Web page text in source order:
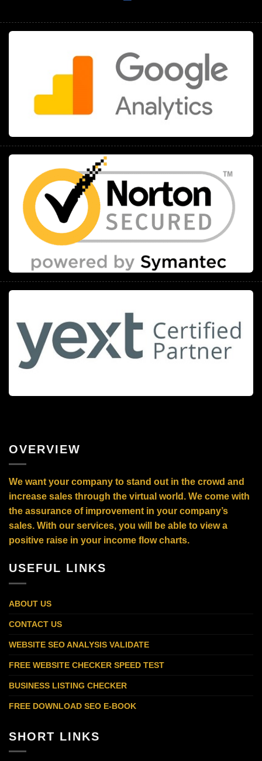
OVERVIEW
We want your company to stand out in the crowd and
increase sales through the virtual world. We come with
the assurance of improvement in your company’s
sales. With our services, you will be able to view a
positive raise in your income flow charts.
USEFUL LINKS
ABOUT US
CONTACT US
WEBSITE SEO ANALYSIS VALIDATE
FREE WEBSITE CHECKER SPEED TEST
BUSINESS LISTING CHECKER
FREE DOWNLOAD SEO E-BOOK
SHORT LINKS